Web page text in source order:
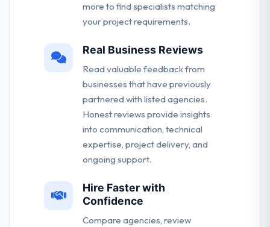
more to find specialists matching
your project requirements.
Real Business Reviews
Read valuable feedback from
businesses that have previously
partnered with listed agencies.
Honest reviews provide insights
into communication, technical
expertise, project delivery, and
ongoing support.
Hire Faster with
Confidence
Compare agencies, review